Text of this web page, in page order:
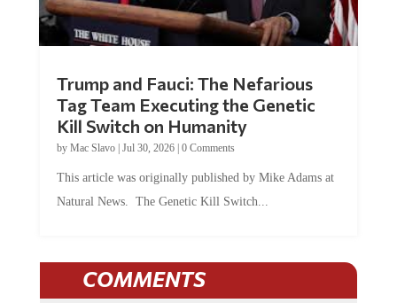
Trump and Fauci: The Nefarious
Tag Team Executing the Genetic
Kill Switch on Humanity
by Mac Slavo| Jul 30, 2026| 0 Comments
This article was originally published by Mike Adams at
Natural News. The Genetic Kill Switch...
COMMENTS